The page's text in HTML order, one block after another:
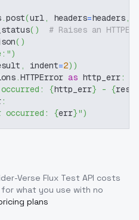
.post(url, headers=headers,
( )
# Raises an
( )
)
, indent=2) )
.HTTPError as http_err:
{http_err} - {
:
{err}")
Verse Flux Test API costs
for what you use with no
plans